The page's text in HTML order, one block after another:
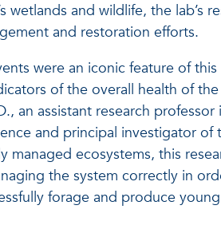
wetlands and wildlife, the lab’s
and restoration efforts.
were an iconic feature of
of the overall health of
an assistant research professor
and principal investigator of
managed ecosystems, this
the system correctly in
forage and produce